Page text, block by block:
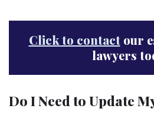
Click to contactour
lawyers
Do I Need to Update